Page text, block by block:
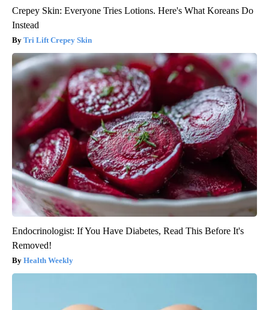
Crepey Skin: Everyone Tries Lotions. Here's What Koreans Do
Instead
Tri Lift Crepey Skin
Endocrinologist: If You Have Diabetes, Read This Before It's
Removed!
Health Weekly